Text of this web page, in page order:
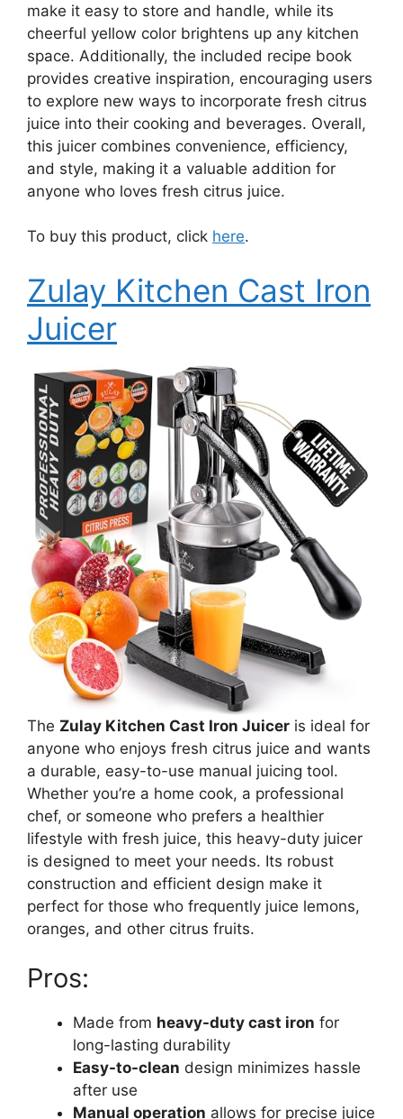
make it easy to store and handle, while its
cheerful yellow color brightens up any kitchen
space. Additionally, the included recipe book
provides creative inspiration, encouraging users
to explore new ways to incorporate fresh citrus
juice into their cooking and beverages. Overall,
this juicer combines convenience, efficiency,
and style, making it a valuable addition for
anyone who loves fresh citrus juice.
To buy this product, click here.
Zulay Kitchen Cast Iron
Juicer
The Zulay Kitchen Cast Iron Juicer is ideal for
anyone who enjoys fresh citrus juice and wants
a durable, easy-to-use manual juicing tool.
Whether you’re a home cook, a professional
chef, or someone who prefers a healthier
lifestyle with fresh juice, this heavy-duty juicer
is designed to meet your needs. Its robust
construction and efficient design make it
perfect for those who frequently juice lemons,
oranges, and other citrus fruits.
Pros:
Made from heavy-duty cast iron for
long-lasting durability
Easy-to-clean design minimizes hassle
after use
Manual operation allows for precise juice